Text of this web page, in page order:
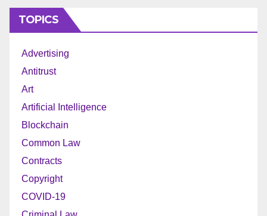
TOPICS
Advertising
Antitrust
Art
Artificial Intelligence
Blockchain
Common Law
Contracts
Copyright
COVID-19